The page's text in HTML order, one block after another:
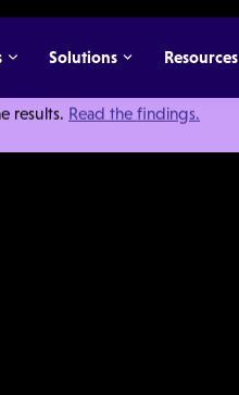
results. Read the findings.
Solutions Resources